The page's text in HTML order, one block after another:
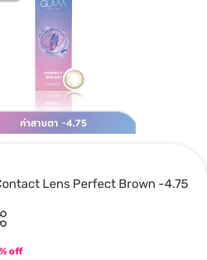
Lens Perfect Brown -4.75
off